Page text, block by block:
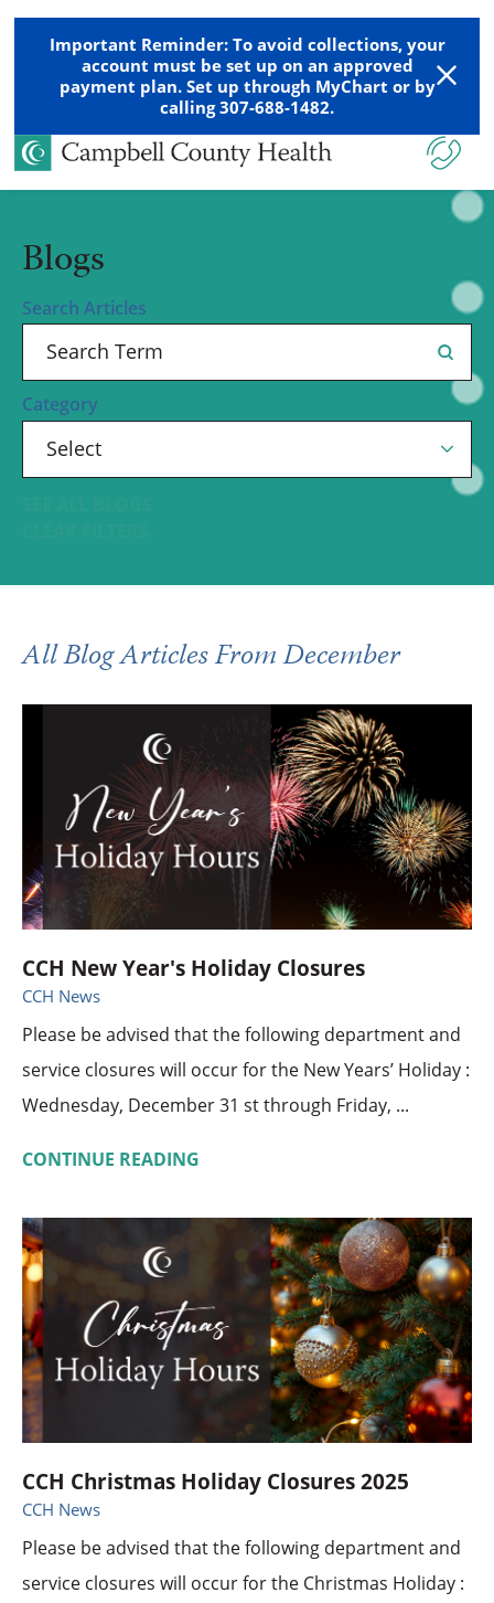
Important Reminder: To avoid collections, your
account must be set up on an approved
payment plan. Set up through MyChart or by
calling 307-688-1482.
Blogs
Search Articles
Category
All Blog ArticlesFrom December
CCH New Year's Holiday Closures
CCH News
Please be advised that the following department and
service closures will occur for the New Years’ Holiday :
Wednesday, December 31 st through Friday, ...
CONTINUE READING
CCH Christmas Holiday Closures 2025
CCH News
Please be advised that the following department and
service closures will occur for the Christmas Holiday :